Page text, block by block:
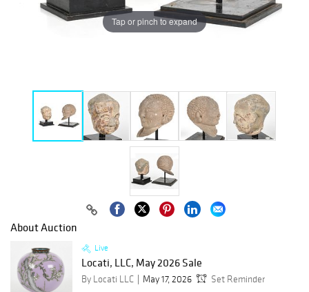
Tap or pinch to expand
About Auction
Live
Locati, LLC, May 2026 Sale
By Locati LLC May 17, 2026
Set Reminder